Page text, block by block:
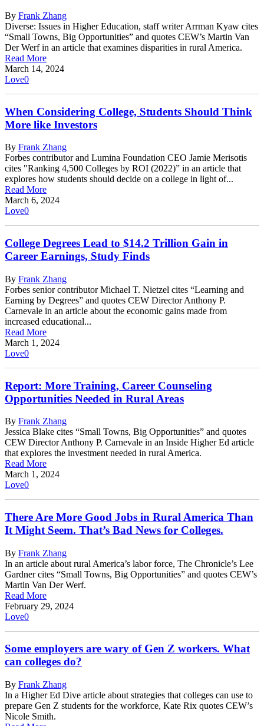
By Frank Zhang
Diverse: Issues in Higher Education, staff writer Arrman Kyaw cites
“Small Towns, Big Opportunities” and quotes CEW’s Martin Van
Der Werf in an article that examines disparities in rural America.
Read More
March 14, 2024
Love0
When Considering College, Students Should Think
More like Investors
By Frank Zhang
Forbes contributor and Lumina Foundation CEO Jamie Merisotis
cites "Ranking 4,500 Colleges by ROI (2022)” in an article that
explores how students should decide on a college in light of...
Read More
March 6, 2024
Love0
College Degrees Lead to $14.2 Trillion Gain in
Career Earnings, Study Finds
By Frank Zhang
Forbes senior contributor Michael T. Nietzel cites “Learning and
Earning by Degrees” and quotes CEW Director Anthony P.
Carnevale in an article about the economic gains made from
increased educational...
Read More
March 1, 2024
Love0
Report: More Training, Career Counseling
Opportunities Needed in Rural Areas
By Frank Zhang
Jessica Blake cites “Small Towns, Big Opportunities” and quotes
CEW Director Anthony P. Carnevale in an Inside Higher Ed article
that explores the investment needed in rural America.
Read More
March 1, 2024
Love0
There Are More Good Jobs in Rural America Than
It Might Seem. That’s Bad News for Colleges.
By Frank Zhang
In an article about rural America’s labor force, The Chronicle’s Lee
Gardner cites “Small Towns, Big Opportunities” and quotes CEW’s
Martin Van Der Werf.
Read More
February 29, 2024
Love0
Some employers are wary of Gen Z workers. What
can colleges do?
By Frank Zhang
In a Higher Ed Dive article about strategies that colleges can use to
prepare Gen Z students for the workforce, Kate Rix quotes CEW’s
Nicole Smith.